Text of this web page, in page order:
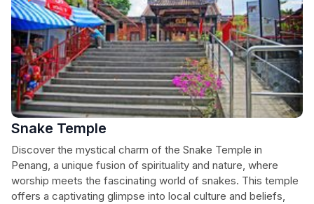
Snake Temple
Discover the mystical charm of the Snake Temple in
Penang, a unique fusion of spirituality and nature, where
worship meets the fascinating world of snakes. This temple
offers a captivating glimpse into local culture and beliefs,